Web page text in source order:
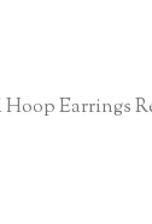
Hoop Earrings